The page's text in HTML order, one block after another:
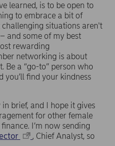
learned, is to be open to
to embrace a bit of
challenging situations aren't
and some of my best
rewarding
networking is about
Be a “go-to” person who
you’ll find your kindness
brief, and I hope it gives
for other female
I’m now sending
, Chief Analyst, so